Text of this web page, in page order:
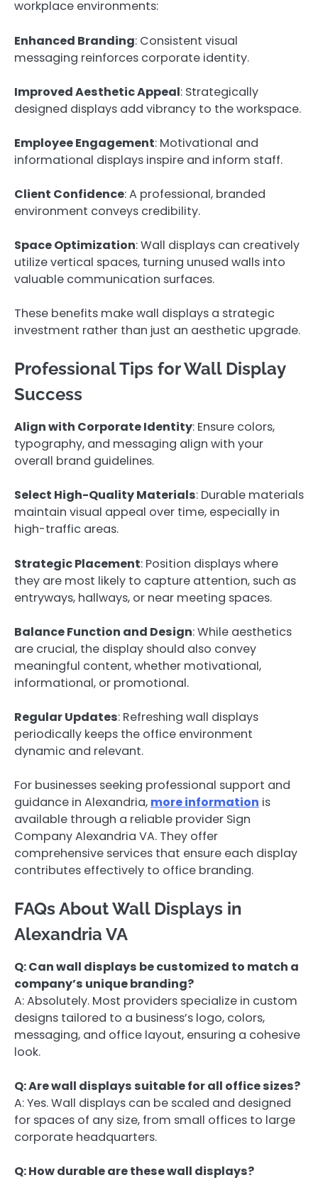
workplace environments:
Enhanced Branding: Consistent visual
messaging reinforces corporate identity.
Improved Aesthetic Appeal: Strategically
designed displays add vibrancy to the workspace.
Employee Engagement: Motivational and
informational displays inspire and inform staff.
Client Confidence: A professional, branded
environment conveys credibility.
Space Optimization: Wall displays can creatively
utilize vertical spaces, turning unused walls into
valuable communication surfaces.
These benefits make wall displays a strategic
investment rather than just an aesthetic upgrade.
Professional Tips for Wall Display
Success
Align with Corporate Identity: Ensure colors,
typography, and messaging align with your
overall brand guidelines.
Select High-Quality Materials: Durable materials
maintain visual appeal over time, especially in
high-traffic areas.
Strategic Placement: Position displays where
they are most likely to capture attention, such as
entryways, hallways, or near meeting spaces.
Balance Function and Design: While aesthetics
are crucial, the display should also convey
meaningful content, whether motivational,
informational, or promotional.
Regular Updates: Refreshing wall displays
periodically keeps the office environment
dynamic and relevant.
For businesses seeking professional support and
guidance in Alexandria, more information is
available through a reliable provider Sign
Company Alexandria VA. They offer
comprehensive services that ensure each display
contributes effectively to office branding.
FAQs About Wall Displays in
Alexandria VA
Q: Can wall displays be customized to match a
company’s unique branding?
A: Absolutely. Most providers specialize in custom
designs tailored to a business’s logo, colors,
messaging, and office layout, ensuring a cohesive
look.
Q: Are wall displays suitable for all office sizes?
A: Yes. Wall displays can be scaled and designed
for spaces of any size, from small offices to large
corporate headquarters.
Q: How durable are these wall displays?